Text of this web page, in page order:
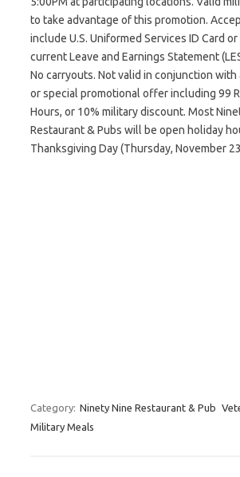
to take advantage of this promotion.
include U.S. Uniformed Services ID Card or
current Leave and Earnings Statement
No carryouts. Not valid in conjunction
or special promotional offer including 99
Hours, or 10% military discount. Most
Restaurant & Pubs will be open holiday
Thanksgiving Day (Thursday, November
Category: Ninety Nine Restaurant & Pub
Military Meals